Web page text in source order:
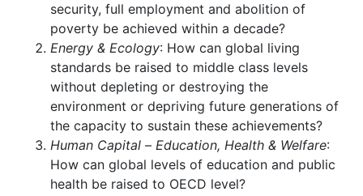
security, full employment and abolition of
poverty be achieved within a decade?
Energy & Ecology: How can global living
standards be raised to middle class levels
without depleting or destroying the
environment or depriving future generations of
the capacity to sustain these achievements?
Human Capital – Education, Health & Welfare:
How can global levels of education and public
health be raised to OECD level?